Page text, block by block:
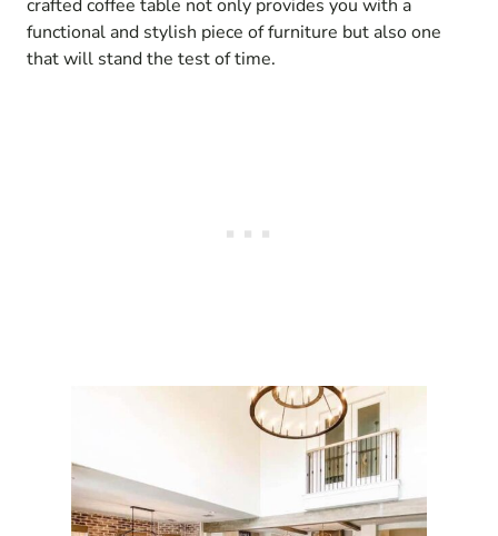
crafted coffee table not only provides you with a
functional and stylish piece of furniture but also one
that will stand the test of time.